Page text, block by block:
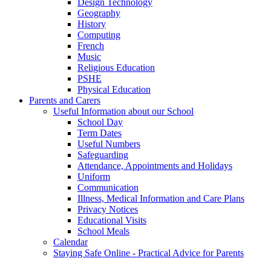
Geography
History
Computing
French
Music
Religious Education
PSHE
Physical Education
Parents and Carers
Useful Information about our School
School Day
Term Dates
Useful Numbers
Safeguarding
Attendance, Appointments and Holidays
Uniform
Communication
Illness, Medical Information and Care Plans
Privacy Notices
Educational Visits
School Meals
Calendar
Staying Safe Online - Practical Advice for Parents